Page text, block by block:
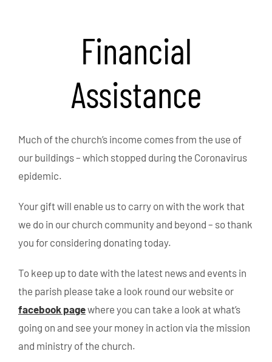
Financial
Assistance
Much of the church’s income comes from the use of
our buildings – which stopped during the Coronavirus
epidemic.
Your gift will enable us to carry on with the work that
we do in our church community and beyond – so thank
you for considering donating today.
To keep up to date with the latest news and events in
the parish please take a look round our website or
facebook pagewhere you can take a look at what’s
going on and see your money in action via the mission
and ministry of the church.